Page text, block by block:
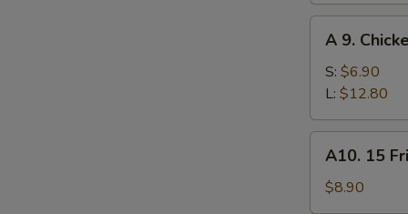
Chicken
Finger
A 9.
S: $6.90
L: $12.80
15
Fried
Shrimp
A10. 15
$8.90